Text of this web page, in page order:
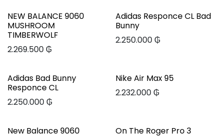
NEW BALANCE 9060
MUSHROOM
TIMBERWOLF
2.269.500₲
Adidas Responce CL Bad
Bunny
2.250.000₲
Adidas Bad Bunny
Responce CL
2.250.000₲
Nike Air Max 95
2.232.000₲
New Balance 9060
On The Roger Pro 3